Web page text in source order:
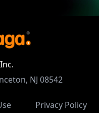
NJ 08542
Privacy Policy